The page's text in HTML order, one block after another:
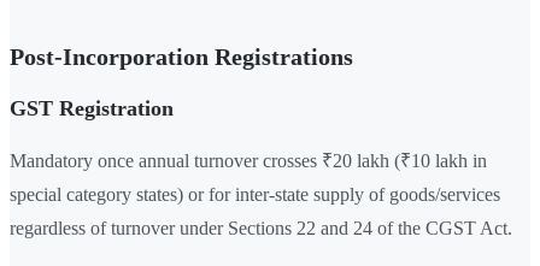
Post-Incorporation Registrations
GST Registration
Mandatory once annual turnover crosses ₹20 lakh (₹10 lakh in
special category states) or for inter-state supply of goods/services
regardless of turnover under Sections 22 and 24 of the CGST Act.